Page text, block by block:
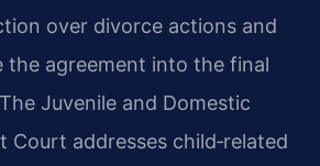
over divorce actions and
the agreement into the final
Juvenile and Domestic
Court addresses child‑related